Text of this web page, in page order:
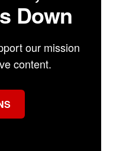
Down
our mission
content.